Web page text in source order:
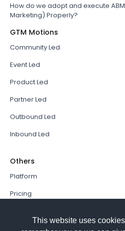
This website uses
How do we adopt and execute
Marketing) Properly?
GTM Motions
Community Led
Event Led
Product Led
Partner Led
Outbound Led
Inbound Led
Others
Platform
Pricing
Book a Demo